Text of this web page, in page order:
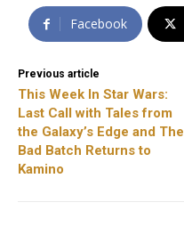
Facebook
Previous article
This Week In Star Wars:
Last Call with Tales from
the Galaxy’s Edge and The
Bad Batch Returns to
Kamino